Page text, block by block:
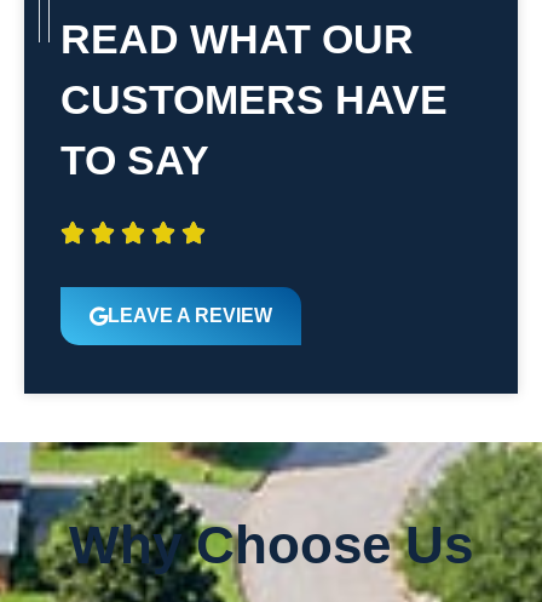
READ WHAT OUR
CUSTOMERS HAVE
TO SAY
    
LEAVE A REVIEW
Why Choose Us